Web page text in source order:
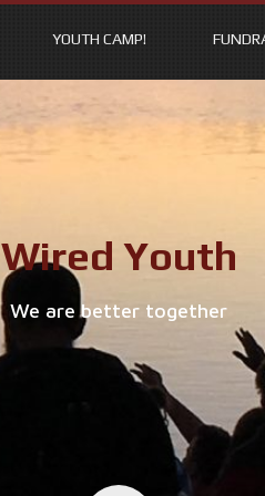
YOUTH CAMP!
Wired Youth
We are better together